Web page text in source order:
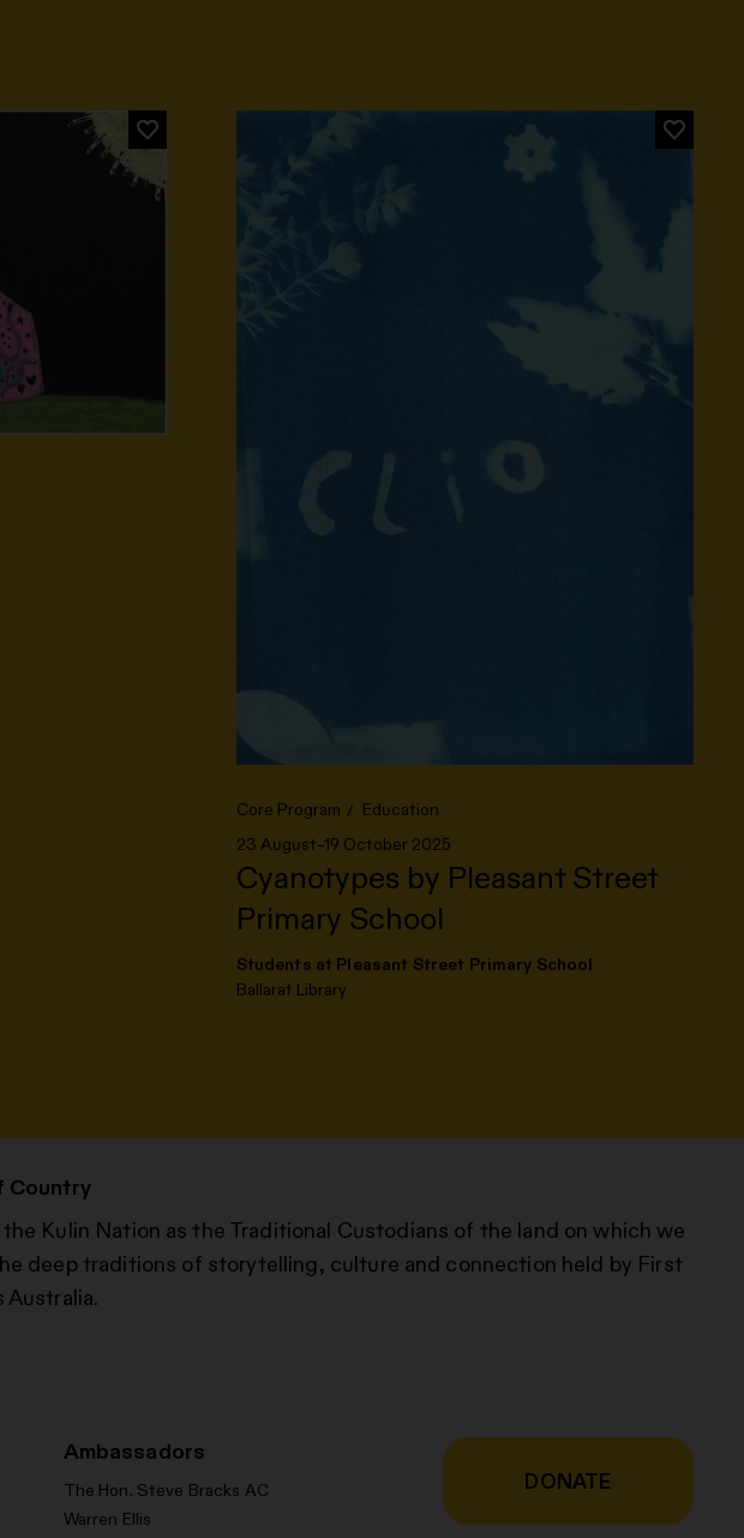
Core Program
Education
23 August–19 October 2025
Cyanotypes by Pleasant Street
Primary School
Students at Pleasant Street Primary School
Ballarat Library
Country
Kulin Nation as the Traditional Custodians of the land on which we
deep traditions of storytelling, culture and connection held by First
Australia.
Ambassadors
The Hon. Steve Bracks AC
Warren Ellis
DONATE